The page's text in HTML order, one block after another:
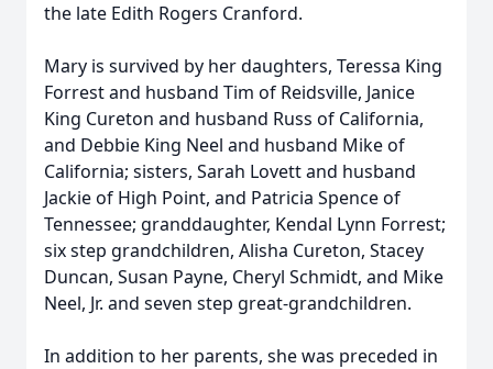
the late Edith Rogers Cranford.
Mary is survived by her daughters, Teressa King
Forrest and husband Tim of Reidsville, Janice
King Cureton and husband Russ of California,
and Debbie King Neel and husband Mike of
California; sisters, Sarah Lovett and husband
Jackie of High Point, and Patricia Spence of
Tennessee; granddaughter, Kendal Lynn Forrest;
six step grandchildren, Alisha Cureton, Stacey
Duncan, Susan Payne, Cheryl Schmidt, and Mike
Neel, Jr. and seven step great-grandchildren.
In addition to her parents, she was preceded in